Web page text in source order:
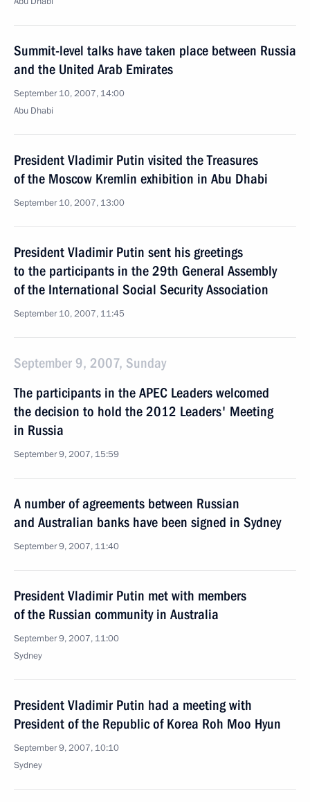
Summit-level talks have taken place between Russia
and the United Arab Emirates
September 10, 2007, 14:00
Abu Dhabi
President Vladimir Putin visited the Treasures
of the Moscow Kremlin exhibition in Abu Dhabi
September 10, 2007, 13:00
President Vladimir Putin sent his greetings
to the participants in the 29th General Assembly
of the International Social Security Association
September 10, 2007, 11:45
September 9, 2007, Sunday
The participants in the APEC Leaders welcomed
the decision to hold the 2012 Leaders' Meeting
in Russia
September 9, 2007, 15:59
A number of agreements between Russian
and Australian banks have been signed in Sydney
September 9, 2007, 11:40
President Vladimir Putin met with members
of the Russian community in Australia
September 9, 2007, 11:00
Sydney
President Vladimir Putin had a meeting with
President of the Republic of Korea Roh Moo Hyun
September 9, 2007, 10:10
Sydney